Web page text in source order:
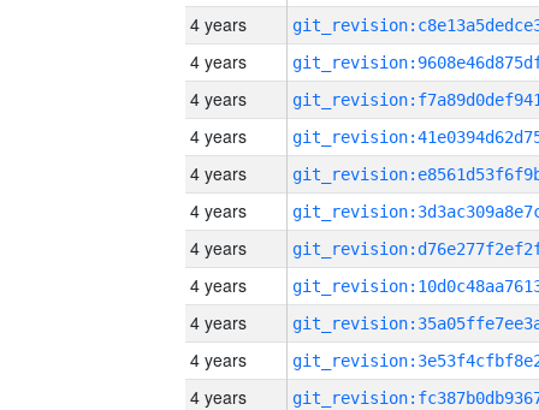
4 years
4 years
4 years
4 years
4 years
4 years
4 years
4 years
4 years
4 years
4 years